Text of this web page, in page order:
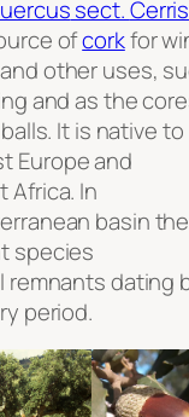
sect.Cerris
ofcorkfor
other uses,
and as the
It is native to
Europe and
Africa. In
basin
species
remnants dating
period.